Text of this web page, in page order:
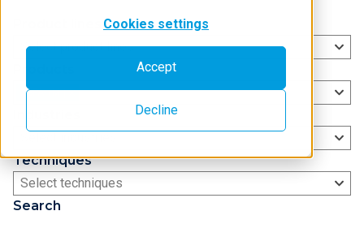
Cookies settings
Accept
Decline
Select product lines
XSPA-1M
Techniques
Select techniques
Search